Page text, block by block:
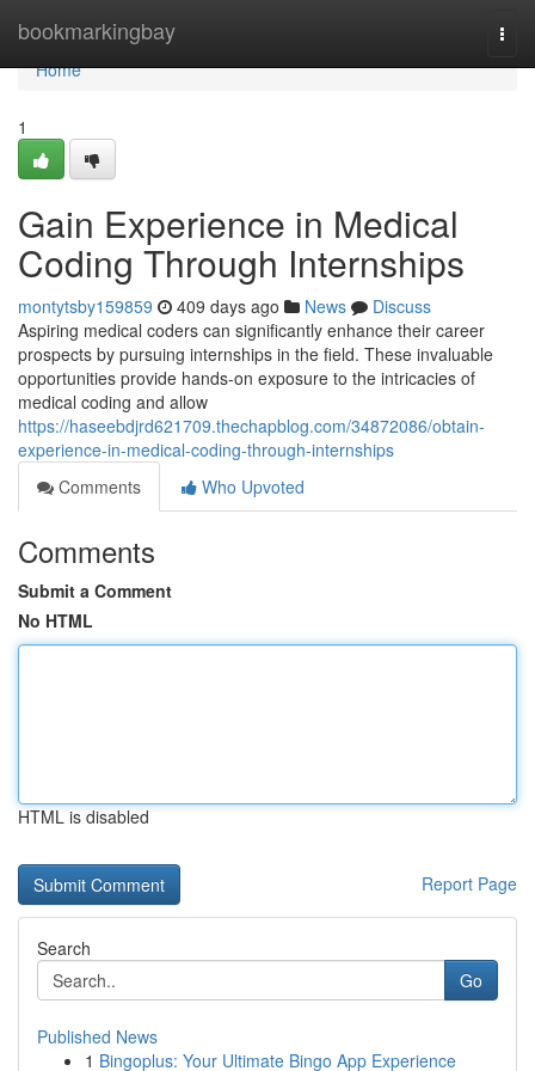
bookmarkingbay
Home
Home
1
Gain Experience in Medical
Coding Through Internships
montytsby159859 409 days ago News
Discuss
Aspiring medical coders can significantly enhance their career
prospects by pursuing internships in the field. These invaluable
opportunities provide hands-on exposure to the intricacies of
medical coding and allow
https://haseebdjrd621709.thechapblog.com/34872086/obtain-
experience-in-medical-coding-through-internships
Comments
Who Upvoted
Comments
Submit a Comment
No HTML
HTML is disabled
Report Page
Search
Go
Published News
1 Bingoplus: Your Ultimate Bingo App Experience